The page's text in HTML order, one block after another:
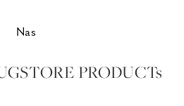
Nas
PRODUCTs